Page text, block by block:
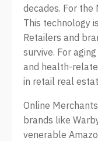
decades. For the
This technology
Retailers and
survive. For
and health-
in retail real
Online
brands like
venerable